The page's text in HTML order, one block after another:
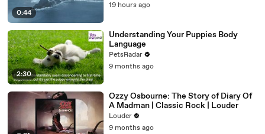
0:44
19 hours ago
2:30
Understanding Your Puppies Body
Language
PetsRadar
9 months ago
Ozzy Osbourne: The Story of Diary Of
A Madman | Classic Rock | Louder
Louder
9 months ago